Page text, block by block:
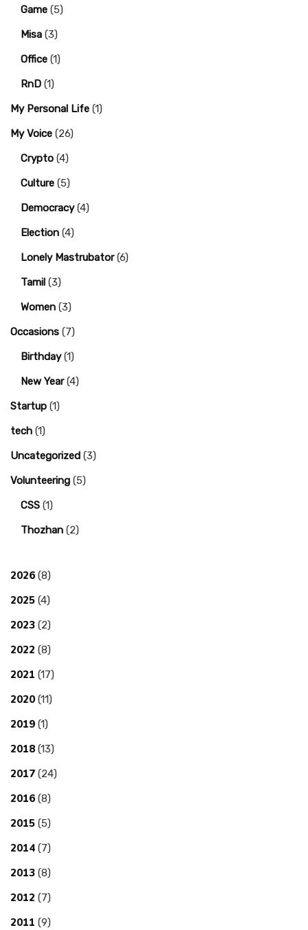
Game (5)
Misa (3)
Office (1)
RnD (1)
My Personal Life (1)
My Voice (26)
Crypto (4)
Culture (5)
Democracy(4)
Election (4)
Lonely Mastrubator(6)
Tamil (3)
Women (3)
Occasions (7)
Birthday(1)
New Year(4)
Startup (1)
tech (1)
Uncategorized (3)
Volunteering (5)
CSS (1)
Thozhan (2)
2026 (8)
2025 (4)
2023 (2)
2022 (8)
2021 (17)
2020 (11)
2019 (1)
2018 (13)
2017 (24)
2016 (8)
2015 (5)
2014 (7)
2013 (8)
2012 (7)
2011 (9)